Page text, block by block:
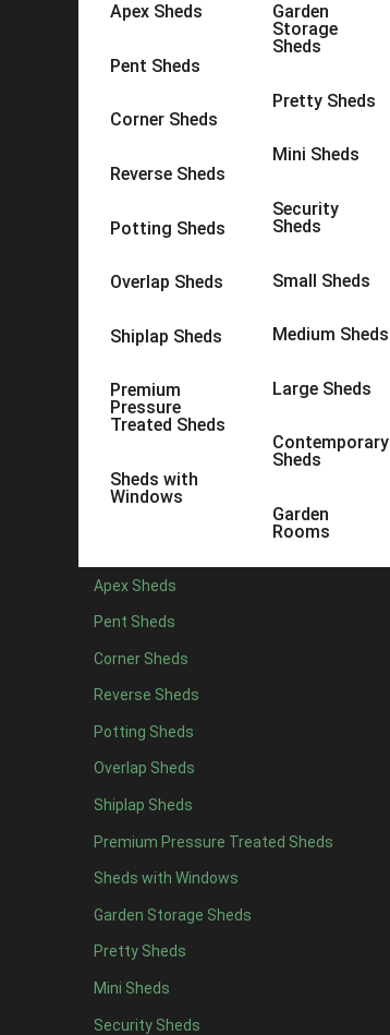
Apex Sheds
Pent Sheds
Corner Sheds
Reverse Sheds
Potting Sheds
Overlap Sheds
Shiplap Sheds
Premium
Pressure
Treated Sheds
Sheds with
Windows
Garden
Storage
Sheds
Pretty Sheds
Mini Sheds
Security
Sheds
Small Sheds
Medium Sheds
Large Sheds
Contemporary
Sheds
Garden
Rooms
Apex Sheds
Pent Sheds
Corner Sheds
Reverse Sheds
Potting Sheds
Overlap Sheds
Shiplap Sheds
Premium Pressure Treated Sheds
Sheds with Windows
Garden Storage Sheds
Pretty Sheds
Mini Sheds
Security Sheds